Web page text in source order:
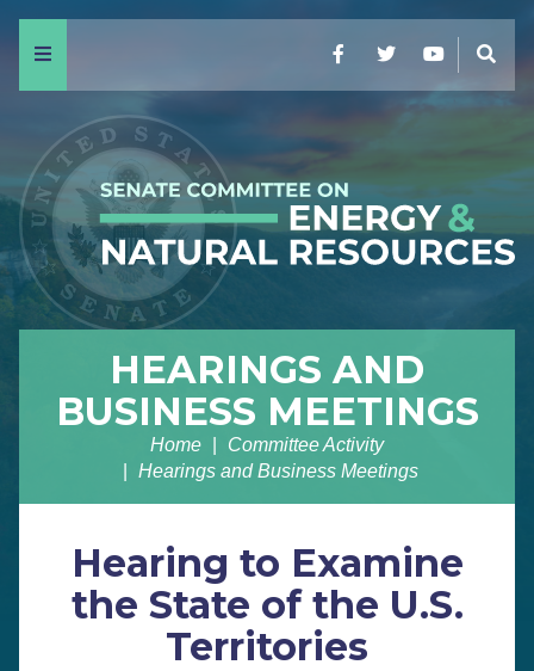
Menu FacebookTwitterYouTube
HEARINGS AND
BUSINESS MEETINGS
Home
Committee Activity
Hearings and Business Meetings
Hearing to Examine
the State of the U.S.
Territories